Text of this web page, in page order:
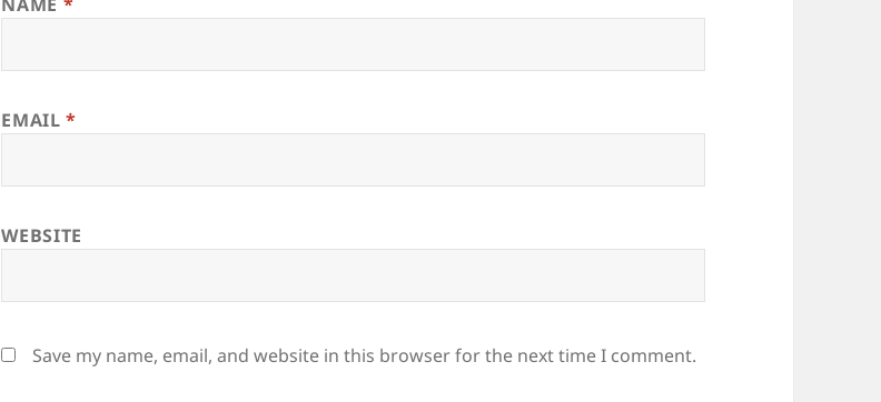
EMAIL*
WEBSITE
Save my name, email, and website in this browser for the next time I comment.